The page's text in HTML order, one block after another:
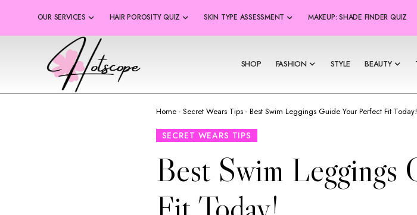
OUR SERVICES HAIR POROSITY QUIZ SKIN TYPE ASSESSMENT MAKEUP: SHADE FINDER QUIZ
SHOP FASHION STYLE BEAUTY
Home - Secret Wears Tips - Best Swim Leggings Guide Your Perfect Fit Today!
SECRET WEARS TIPS
Best Swim Leggings